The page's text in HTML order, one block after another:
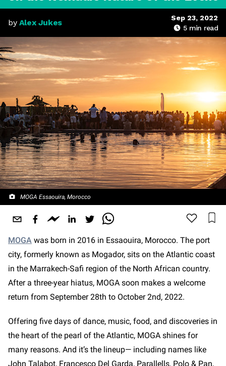
by Alex Jukes
Sep 23, 2022
5min read
MOGA Essaouira, Morocco
MOGA was born in 2016 in Essaouira, Morocco. The port
city, formerly known as Mogador, sits on the Atlantic coast
in the Marrakech-Safi region of the North African country.
After a three-year hiatus, MOGA soon makes a welcome
return from September 28th to October 2nd, 2022.
Offering five days of dance, music, food, and discoveries in
the heart of the pearl of the Atlantic, MOGA shines for
many reasons. And it’s the lineup— including names like
John Talabot, Francesco Del Garda, Parallells, Polo & Pan,